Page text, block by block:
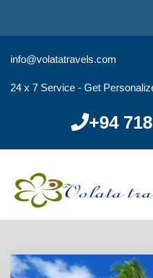
info@volatatravels.com
24 x 7 Service - Get
+94